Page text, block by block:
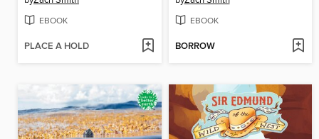
EBOOK
PLACE A HOLD
EBOOK
BORROW